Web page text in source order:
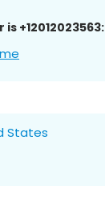
+12012023563:
States